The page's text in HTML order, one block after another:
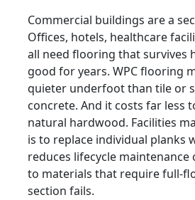
Commercial buildings are a
Offices, hotels, healthcare
all need flooring that survives
good for years. WPC flooring
quieter underfoot than tile or
concrete. And it costs far less
natural hardwood. Facilities
is to replace individual planks
reduces lifecycle
to materials that require full-
section fails.